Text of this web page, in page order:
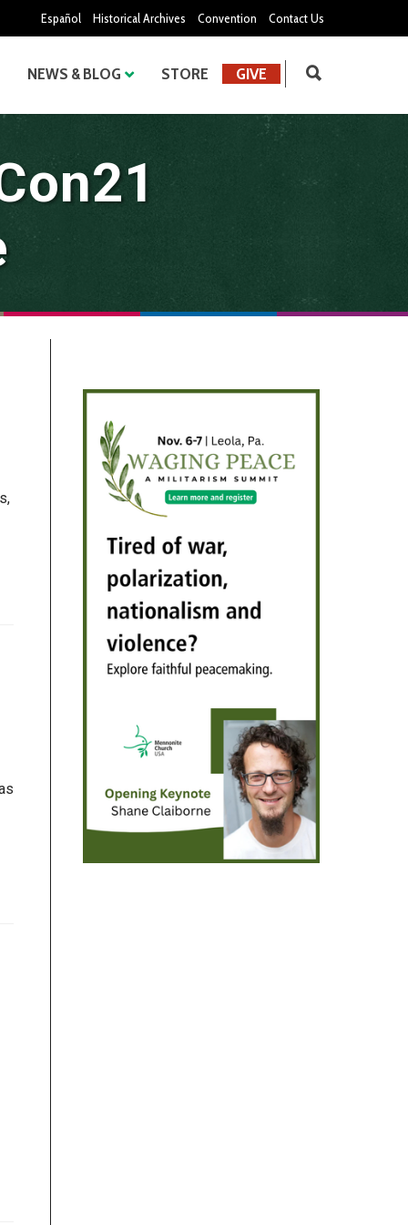
Español Historical Archives Convention Contact Us
NEWS & BLOG STORE GIVE